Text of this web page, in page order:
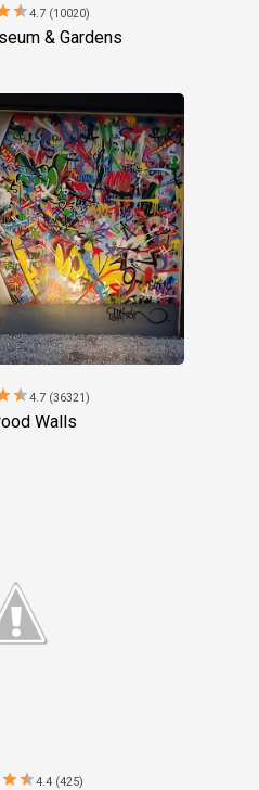
star4.7 (10020)
& Gardens
star4.7 (36321)
Walls
starstar4.4 (425)